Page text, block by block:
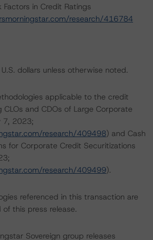
Factors in Credit Ratings
research/416784
dollars unless otherwise noted.
applicable to the credit
CLOs and CDOs of Large Corporate
7, 2023;
research/409498) and Cash
for Corporate Credit Securitizations
research/409499).
referenced in this transaction are
this press release.
Sovereign group releases